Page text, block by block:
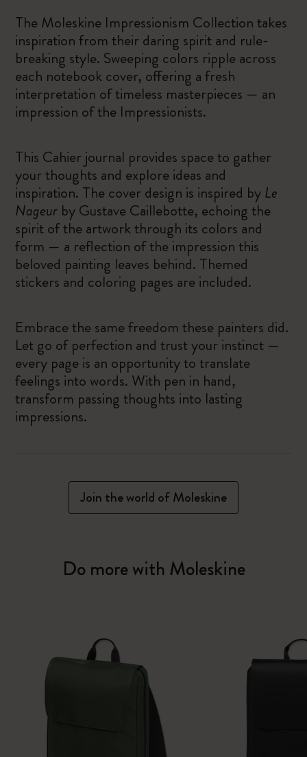
The Moleskine Impressionism Collection takes
inspiration from their daring spirit and rule-
breaking style. Sweeping colors ripple across
each notebook cover, offering a fresh
interpretation of timeless masterpieces — an
impression of the Impressionists.
This Cahier journal provides space to gather
your thoughts and explore ideas and
inspiration. The cover design is inspired byLe
Nageur by Gustave Caillebotte, echoing the
spirit of the artwork through its colors and
form — a reflection of the impression this
beloved painting leaves behind. Themed
stickers and coloring pages are included.
Embrace the same freedom these painters did.
Let go of perfection and trust your instinct —
every page is an opportunity to translate
feelings into words. With pen in hand,
transform passing thoughts into lasting
impressions.
Join the world of Moleskine
Do more with Moleskine